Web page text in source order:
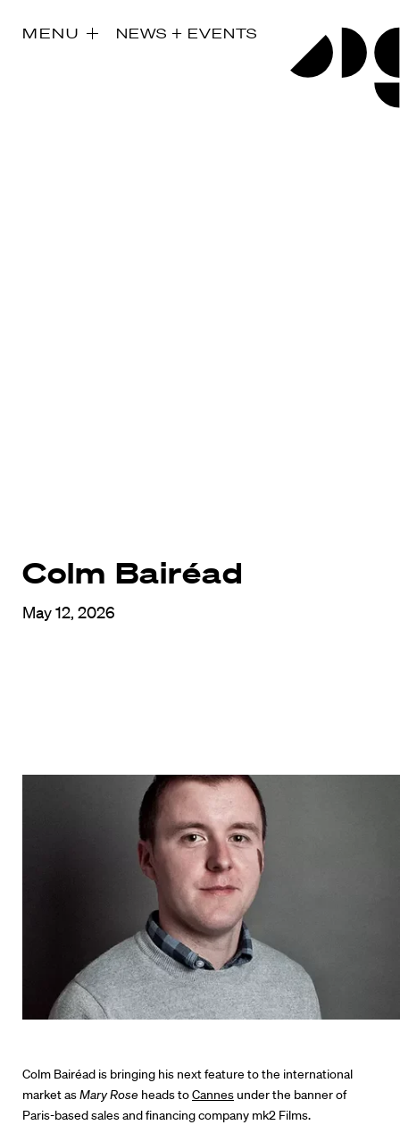
MENU NEWS + EVENTS
Colm Bairéad
May 12, 2026
Colm Bairéad is bringing his next feature to the international
market asMary Rose heads toCannes under the banner of
Paris-based sales and financing company mk2 Films.